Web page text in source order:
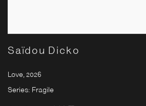
Saïdou Dicko
Love, 2026
Series: Fragile